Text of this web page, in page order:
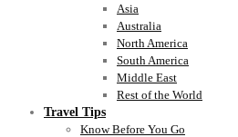
Asia
Australia
North America
South America
Middle East
Rest of the World
Travel Tips
Know Before You Go